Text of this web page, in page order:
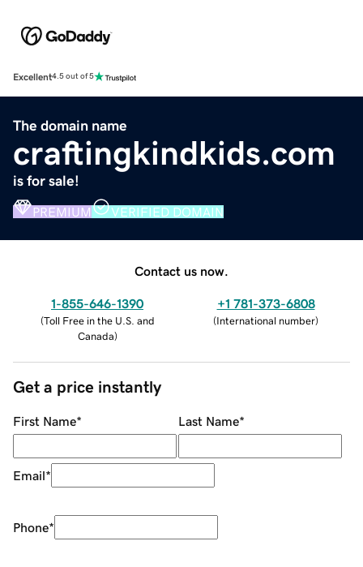
Excellent4.5 out of 5
The domain name
craftingkindkids.com
is for sale!
PREMIUM VERIFIED DOMAIN
Contact us now.
1-855-646-1390
(Toll Free in the U.S. and
Canada)
+1 781-373-6808
(International number)
Get a price instantly
First Name* Last Name*
Email*
Phone*